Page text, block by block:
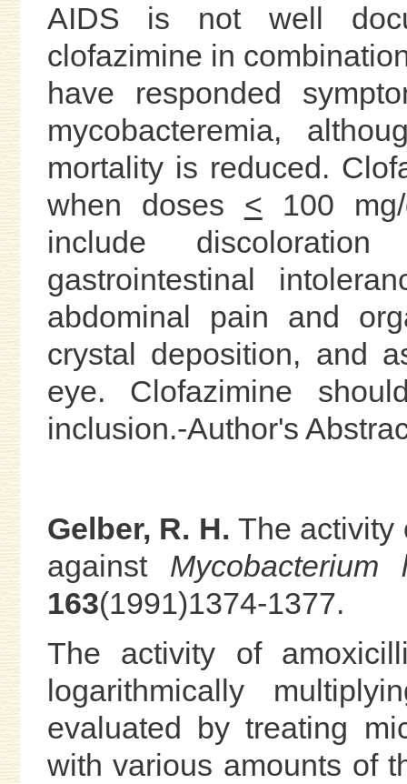
AIDS is not well
clofazimine in
have responded
mycobacteremia,
mortality is reduced.
when doses < 100
include
gastrointestinal
abdominal pain and
crystal deposition, and
eye. Clofazimine
inclusion.-Author's
Gelber, R. H. The activity
against Mycobacterium
163(1991)1374-1377.
The activity of
logarithmically
evaluated by treating
with various amounts of